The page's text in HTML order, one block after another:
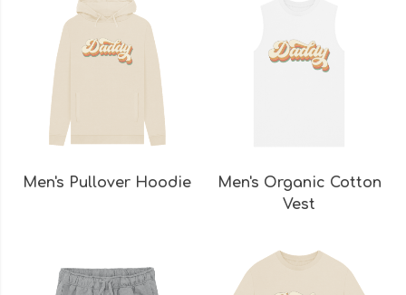
Men's Pullover Hoodie
Men's Organic Cotton
Vest